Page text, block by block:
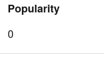
Popularity
0